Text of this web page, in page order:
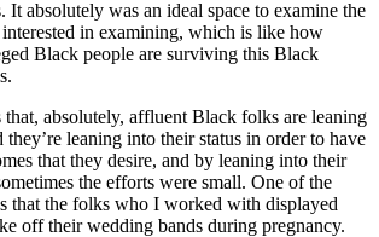
It absolutely was an ideal space to examine the
in examining, which is like how
Black people are surviving this Black
absolutely, affluent Black folks are leaning
leaning into their status in order to have
that they desire, and by leaning into their
the efforts were small. One of the
that the folks who I worked with displayed
off their wedding bands during pregnancy.